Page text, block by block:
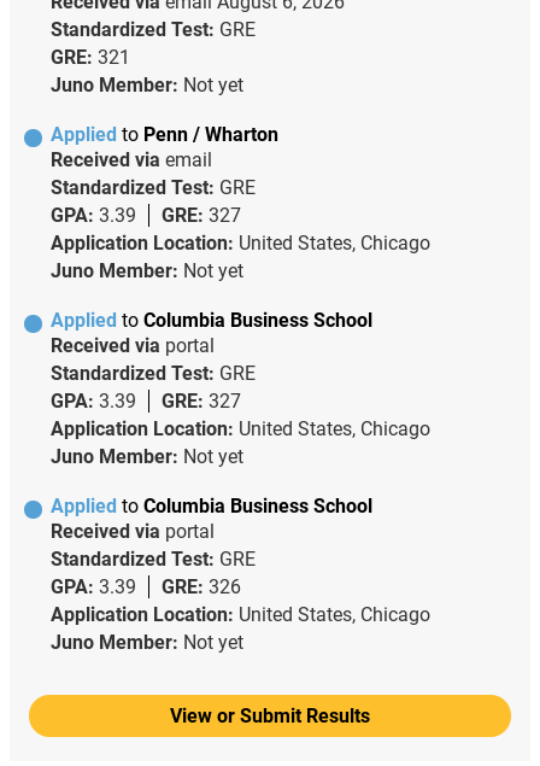
Standardized Test: GRE
GRE: 321
Juno Member: Not yet
Applied to Penn / Wharton
Received via email
Standardized Test: GRE
GPA: 3.39 GRE: 327
Application Location: United States, Chicago
Juno Member: Not yet
Applied to Columbia Business School
Received via portal
Standardized Test: GRE
GPA: 3.39 GRE: 327
Application Location: United States, Chicago
Juno Member: Not yet
Applied to Columbia Business School
Received via portal
Standardized Test: GRE
GPA: 3.39 GRE: 326
Application Location: United States, Chicago
Juno Member: Not yet
View or Submit Results